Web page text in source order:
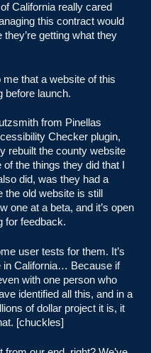
California really cared
this contract would
getting what they
that a website of this
before launch.
from Pinellas
Checker plugin,
rebuilt the county website
the things they did that I
did, was they had a
old website is still
one at a beta, and it’s open
for feedback.
user tests for them. It’s
in California… Because if
with one person who
identified all this, and in a
of dollar project it is, it
[chuckles]